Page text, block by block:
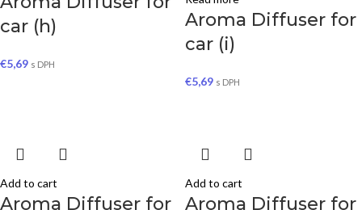
car (h)
€5,69 s DPH
Aroma Diffuser for
car (i)
€5,69 s DPH
Add to cart
Aroma Diffuser for
Add to cart
Aroma Diffuser for